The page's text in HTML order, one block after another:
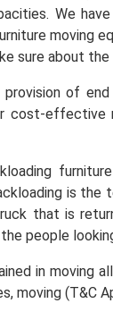
We
moving
sure about
of
cost-effective
is
that is
people
in moving
moving (T&C